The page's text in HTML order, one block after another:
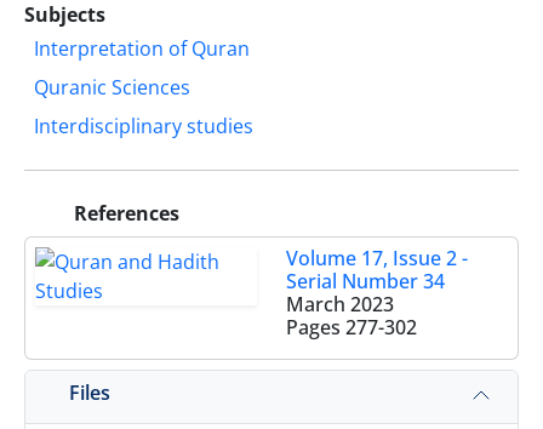
Subjects
Interpretation of Quran
Quranic Sciences
Interdisciplinary studies
References
Volume 17, Issue 2 -
Serial Number 34
March 2023
Pages 277-302
Files